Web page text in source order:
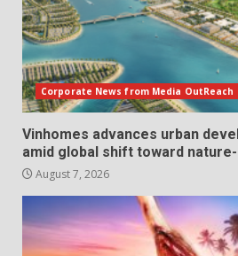
Corporate News from Media OutReach
Vinhomes advances urban
amid global shift toward
August 7, 2026